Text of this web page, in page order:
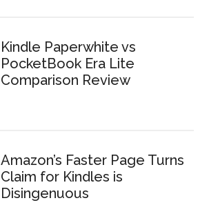
Kindle Paperwhite vs
PocketBook Era Lite
Comparison Review
Amazon’s Faster Page Turns
Claim for Kindles is
Disingenuous